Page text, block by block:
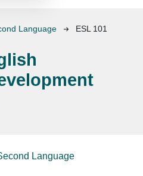
Language ESL 101
Language